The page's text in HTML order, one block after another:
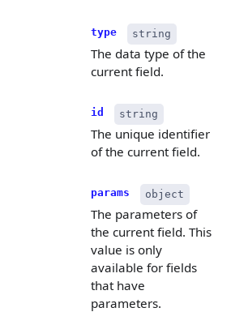
type string
The data type of the
current field.
id string
The unique identifier
of the current field.
params object
The parameters of
the current field. This
value is only
available for fields
that have
parameters.